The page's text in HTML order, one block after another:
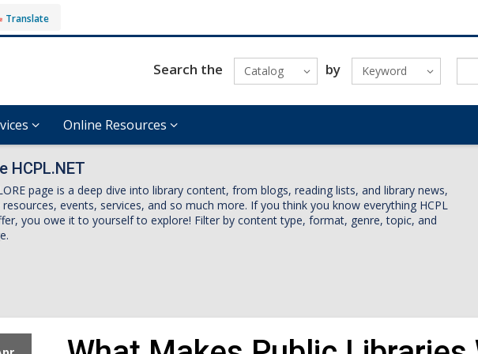
Translate
Search the Catalog by Keyword
Online Resources
HCPL.NET
page is a deep dive into library content, from blogs, reading lists, and library news,
events, services, and so much more. If you think you know everything HCPL
you owe it to yourself to explore! Filter by content type, format, genre, topic, and